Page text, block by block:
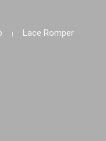
Lace Romper